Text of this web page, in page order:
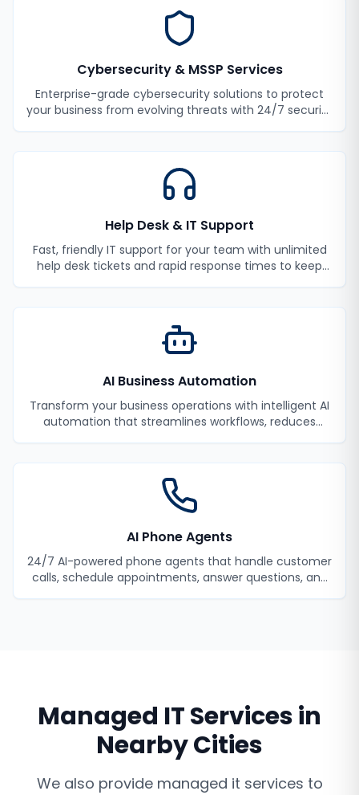
Cybersecurity & MSSP Services
Enterprise-grade cybersecurity solutions to protect
your business from evolving threats with 24/7 security
Help Desk & IT Support
Fast, friendly IT support for your team with unlimited
help desk tickets and rapid response times to keep
AI Business Automation
Transform your business operations with intelligent AI
automation that streamlines workflows, reduces
AI Phone Agents
24/7 AI-powered phone agents that handle customer
calls, schedule appointments, answer questions, and
Managed IT Servicesin
Nearby Cities
We also provide managed it services to